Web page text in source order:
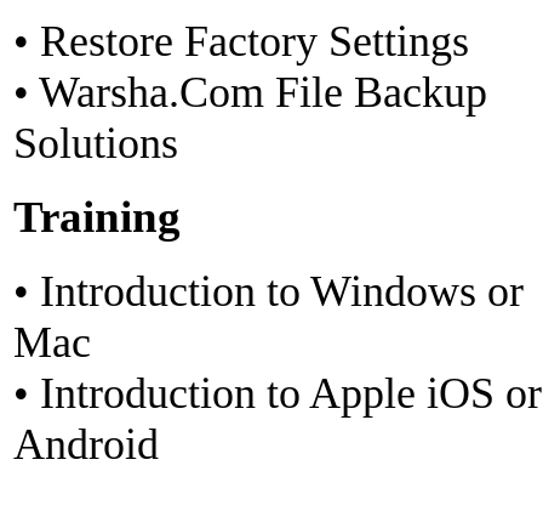
• Restore Factory Settings
• Warsha.Com File Backup
Solutions
Training
• Introduction to Windows or
Mac
• Introduction to Apple iOS or
Android